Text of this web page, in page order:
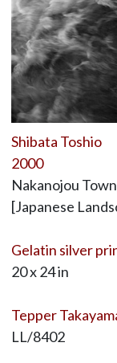
Shibata Toshio
2000
Nakanojou
[Japanese
Gelatin silver
20 x 24 in
Tepper
LL/8402